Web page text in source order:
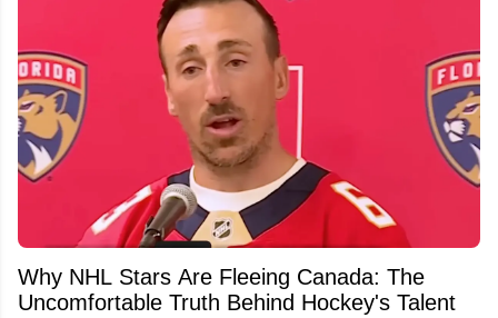
Why NHL Stars Are Fleeing Canada: The
Uncomfortable Truth Behind Hockey's Talent